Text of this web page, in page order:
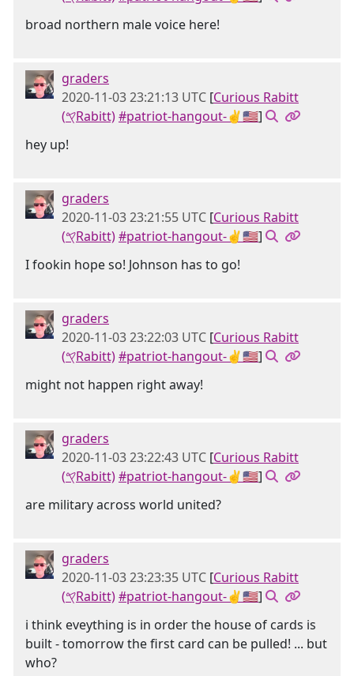
broad northern male voice here!
graders
2020-11-03 23:21:13 UTC [Curious Rabitt
(𐤒Rabitt)#patriot-hangout-✌🇺🇸]
hey up!
graders
2020-11-03 23:21:55 UTC [Curious Rabitt
(𐤒Rabitt)#patriot-hangout-✌🇺🇸]
I fookin hope so! Johnson has to go!
graders
2020-11-03 23:22:03 UTC [Curious Rabitt
(𐤒Rabitt)#patriot-hangout-✌🇺🇸]
might not happen right away!
graders
2020-11-03 23:22:43 UTC [Curious Rabitt
(𐤒Rabitt)#patriot-hangout-✌🇺🇸]
are military across world united?
graders
2020-11-03 23:23:35 UTC [Curious Rabitt
(𐤒Rabitt)#patriot-hangout-✌🇺🇸]
i think eveything is in order the house of cards is
built - tomorrow the first card can be pulled! ... but
who?